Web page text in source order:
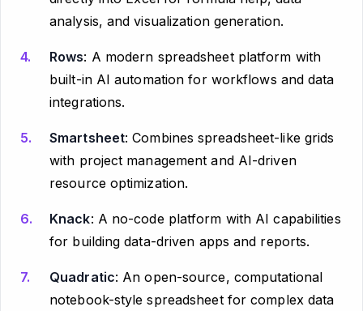
analysis, and visualization generation.
Rows: A modern spreadsheet platform with
built-in AI automation for workflows and data
integrations.
Smartsheet: Combines spreadsheet-like grids
with project management and AI-driven
resource optimization.
Knack: A no-code platform with AI capabilities
for building data-driven apps and reports.
Quadratic: An open-source, computational
notebook-style spreadsheet for complex data